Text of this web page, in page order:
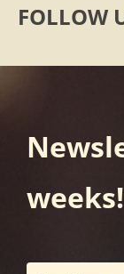
FOLLOW
weeks!